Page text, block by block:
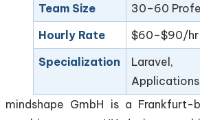
Team Size
30–60
Hourly Rate
$60–$90/hr
Specialization
mindshape GmbH is a